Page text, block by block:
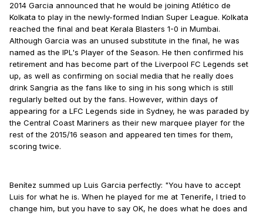
2014 Garcia announced that he would be joining Atlético de
Kolkata to play in the newly-formed Indian Super League. Kolkata
reached the final and beat Kerala Blasters 1-0 in Mumbai.
Although Garcia was an unused substitute in the final, he was
named as the IPL's Player of the Season. He then confirmed his
retirement and has become part of the Liverpool FC Legends set
up, as well as confirming on social media that he really does
drink Sangria as the fans like to sing in his song which is still
regularly belted out by the fans. However, within days of
appearing for a LFC Legends side in Sydney, he was paraded by
the Central Coast Mariners as their new marquee player for the
rest of the 2015/16 season and appeared ten times for them,
scoring twice.
Benítez summed up Luis Garcia perfectly: "You have to accept
Luis for what he is. When he played for me at Tenerife, I tried to
change him, but you have to say OK, he does what he does and